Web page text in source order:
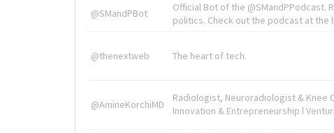
@SMandPBot
Official Bot of the @SMandPPodcast.
politics. Check out the podcast at the
@thenextweb The heart of tech.
@AmineKorchiMD
Radiologist, Neuroradiologist & Knee
Innovation & Entrepreneurship l